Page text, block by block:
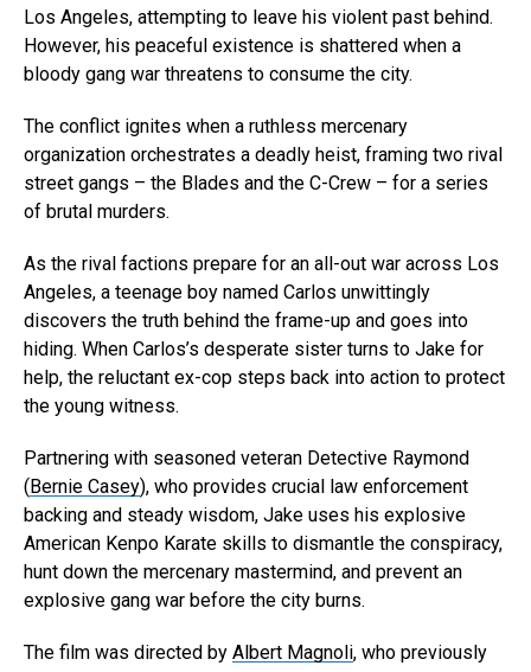
Los Angeles, attempting to leave his violent past behind.
However, his peaceful existence is shattered when a
bloody gang war threatens to consume the city.
The conflict ignites when a ruthless mercenary
organization orchestrates a deadly heist, framing two rival
street gangs – the Blades and the C-Crew – for a series
of brutal murders.
As the rival factions prepare for an all-out war across Los
Angeles, a teenage boy named Carlos unwittingly
discovers the truth behind the frame-up and goes into
hiding. When Carlos’s desperate sister turns to Jake for
help, the reluctant ex-cop steps back into action to protect
the young witness.
Partnering with seasoned veteran Detective Raymond
(Bernie Casey), who provides crucial law enforcement
backing and steady wisdom, Jake uses his explosive
American Kenpo Karate skills to dismantle the conspiracy,
hunt down the mercenary mastermind, and prevent an
explosive gang war before the city burns.
The film was directed by Albert Magnoli, who previously